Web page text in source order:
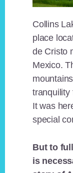
Collins
place
de Cristo
Mexico.
tranquility
It was
special
But to
is